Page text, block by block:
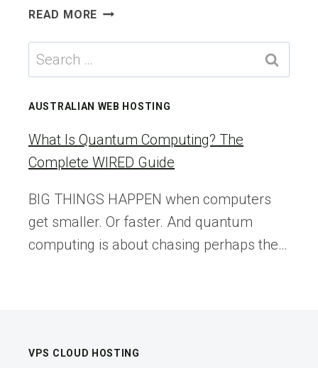
READ MORE EVEN
WORST
EXTINCTION
HAD
OASES
Search
for:
AUSTRALIAN WEB HOSTING
What Is Quantum Computing? The
Complete WIRED Guide
BIG THINGS HAPPEN when computers
get smaller. Or faster. And quantum
computing is about chasing perhaps the…
VPS CLOUD HOSTING